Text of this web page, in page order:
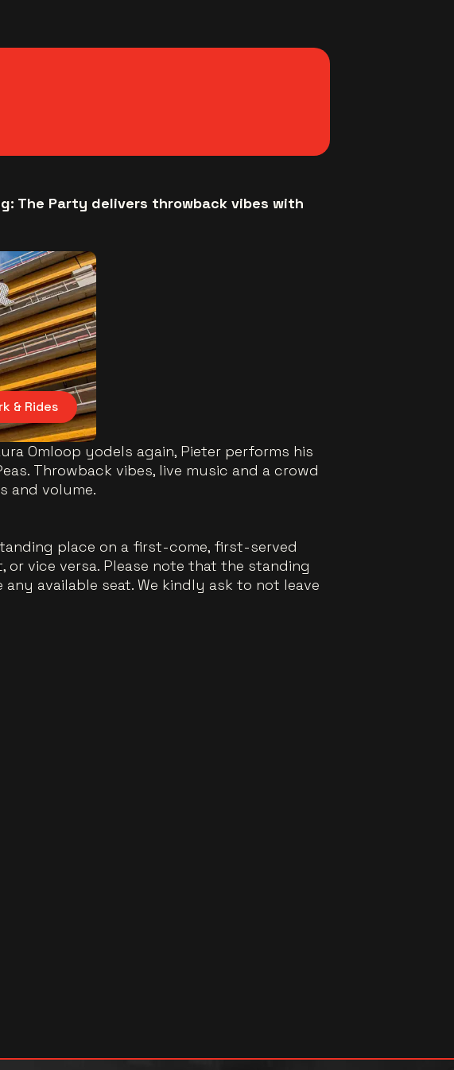
The Party delivers throwback vibes with
& Rides
Omloop yodels again, Pieter performs his
Throwback vibes, live music and a crowd
and volume.
place on a first-come, first-served
vice versa. Please note that the standing
available seat. We kindly ask to not leave